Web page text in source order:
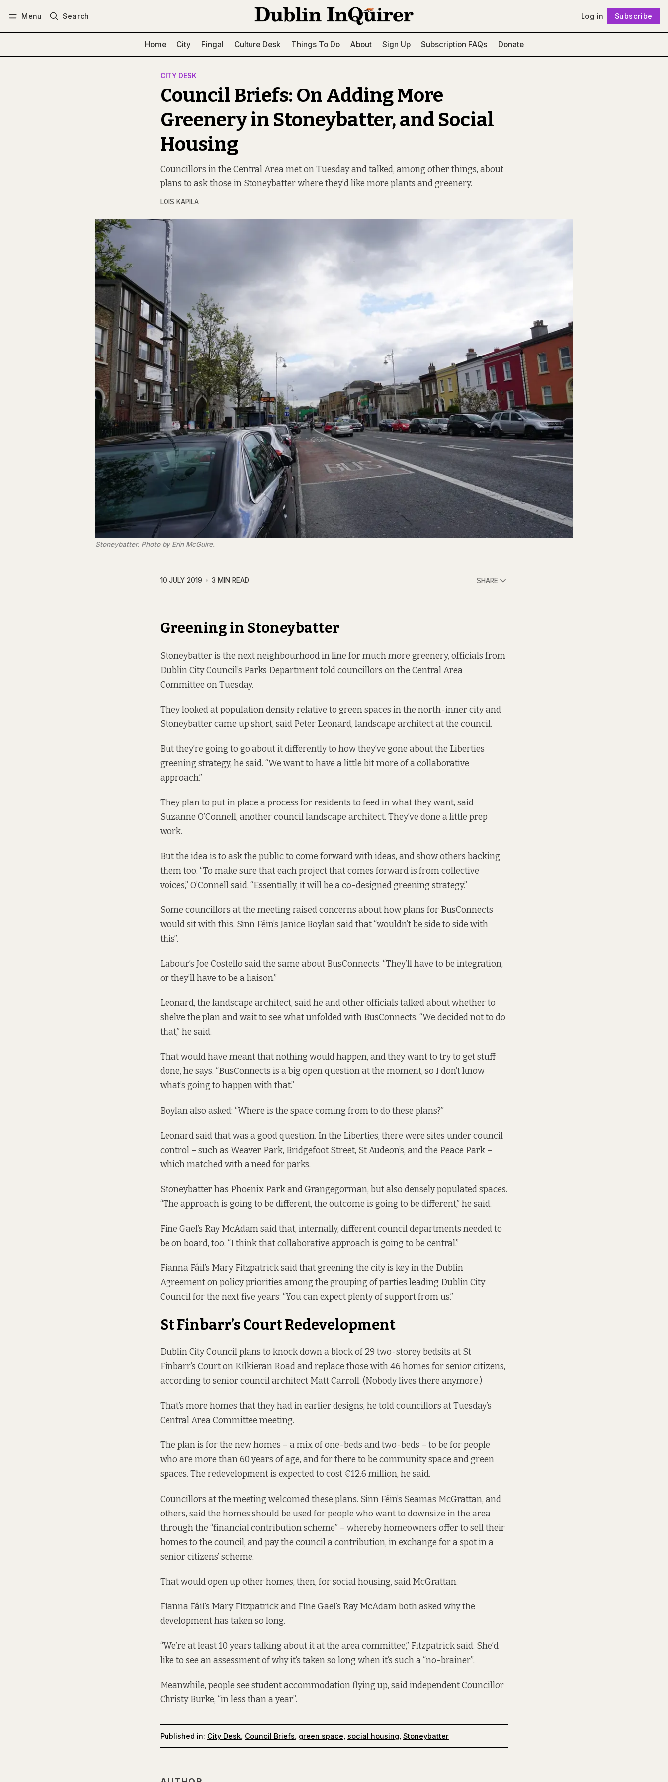
Menu Search Log in Subscribe
Home City Fingal Culture Desk Things To Do About Sign Up Subscription FAQs Donate
CITY DESK
Council Briefs: On Adding More
Greenery in Stoneybatter, and Social
Housing
Councillors in the Central Area met on Tuesday and talked, among other things, about
plans to ask those in Stoneybatter where they’d like more plants and greenery.
LOIS KAPILA
Stoneybatter. Photo by Erin McGuire.
10 JULY 2019 3 MIN READ SHARE
Greening in Stoneybatter
Stoneybatter is the next neighbourhood in line for much more greenery, officials from
Dublin City Council’s Parks Department told councillors on the Central Area
Committee on Tuesday.
They looked at population density relative to green spaces in the north-inner city and
Stoneybatter came up short, said Peter Leonard, landscape architect at the council.
But they’re going to go about it differently to how they’ve gone about the Liberties
greening strategy, he said. “We want to have a little bit more of a collaborative
approach.”
They plan to put in place a process for residents to feed in what they want, said
Suzanne O’Connell, another council landscape architect. They’ve done a little prep
work.
But the idea is to ask the public to come forward with ideas, and show others backing
them too. “To make sure that each project that comes forward is from collective
voices,” O’Connell said. “Essentially, it will be a co-designed greening strategy.”
Some councillors at the meeting raised concerns about how plans for BusConnects
would sit with this. Sinn Féin’s Janice Boylan said that “wouldn’t be side to side with
this”.
Labour’s Joe Costello said the same about BusConnects. “They’ll have to be integration,
or they’ll have to be a liaison.”
Leonard, the landscape architect, said he and other officials talked about whether to
shelve the plan and wait to see what unfolded with BusConnects. “We decided not to do
that,” he said.
That would have meant that nothing would happen, and they want to try to get stuff
done, he says. “BusConnects is a big open question at the moment, so I don’t know
what’s going to happen with that.”
Boylan also asked: “Where is the space coming from to do these plans?”
Leonard said that was a good question. In the Liberties, there were sites under council
control – such as Weaver Park, Bridgefoot Street, St Audeon’s, and the Peace Park –
which matched with a need for parks.
Stoneybatter has Phoenix Park and Grangegorman, but also densely populated spaces.
“The approach is going to be different, the outcome is going to be different,” he said.
Fine Gael’s Ray McAdam said that, internally, different council departments needed to
be on board, too. “I think that collaborative approach is going to be central.”
Fianna Fáil’s Mary Fitzpatrick said that greening the city is key in the Dublin
Agreementon policy priorities among the grouping of parties leading Dublin City
Council for the next five years: “You can expect plenty of support from us.”
St Finbarr’s Court Redevelopment
Dublin City Council plans to knock down a block of 29 two-storey bedsits at St
Finbarr’s Court on Kilkieran Road and replace those with 46 homes for senior citizens,
according to senior council architect Matt Carroll. (Nobody lives there anymore.)
That’s more homes that they had in earlier designs, he told councillors at Tuesday’s
Central Area Committee meeting.
The plan is for the new homes – a mix of one-beds and two-beds – to be for people
who are more than 60 years of age, and for there to be community space and green
spaces. The redevelopment is expected to cost €12.6 million, he said.
Councillors at the meeting welcomed these plans. Sinn Féin’s Seamas McGrattan, and
others, said the homes should be used for people who want to downsize in the area
through the “financial contribution scheme” – whereby homeowners offer to sell their
homes to the council, and pay the council a contribution, in exchange for a spot in a
senior citizens’ scheme.
That would open up other homes, then, for social housing, said McGrattan.
Fianna Fáil’s Mary Fitzpatrick and Fine Gael’s Ray McAdam both asked why the
development has taken so long.
“We’re at least 10 years talking about it at the area committee,” Fitzpatrick said. She’d
like to see an assessment of why it’s taken so long when it’s such a “no-brainer”.
Meanwhile, people see student accommodation flying up, said independent Councillor
Christy Burke, “in less than a year”.
Published in: City Desk Council Briefs green space social housing Stoneybatter